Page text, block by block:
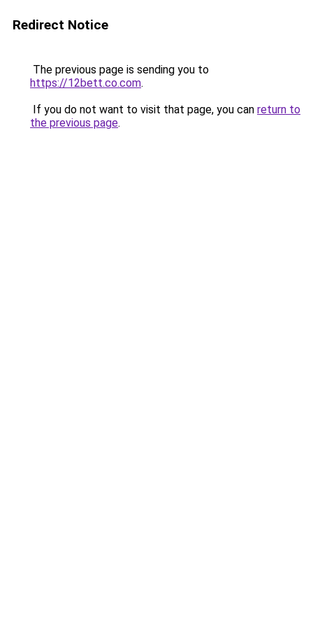
Redirect Notice
The previous page is sending you to
https://12bett.co.com.
If you do not want to visit that page, you can return to
the previous page.